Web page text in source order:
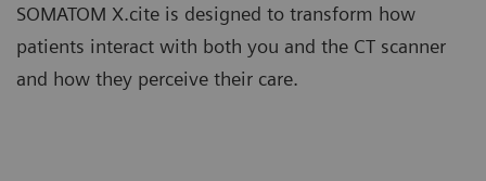
SOMATOM X.cite is designed to transform how
patients interact with both you and the CT scanner
and how they perceive their care.